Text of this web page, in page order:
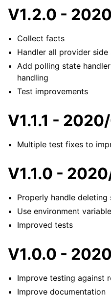
V1.2.0 -
Collect facts
Handler all provider
Add polling state
handling
Test improvements
V1.1.1 -
Multiple test fixes to
V1.1.0 -
Properly handle deleting
Use environment
Improved tests
V1.0.0 -
Improve testing against
Improve documentation